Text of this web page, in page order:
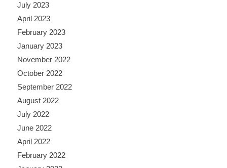
July 2023
April 2023
February 2023
January 2023
November 2022
October 2022
September 2022
August 2022
July 2022
June 2022
April 2022
February 2022